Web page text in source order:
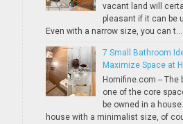
vacant land will
pleasant if it can be
Even with a narrow size, you can t...
7 Small Bathroom
Maximize Space at
Homifine.com -- The
one of the core
be owned in a
house with a minimalist size, of